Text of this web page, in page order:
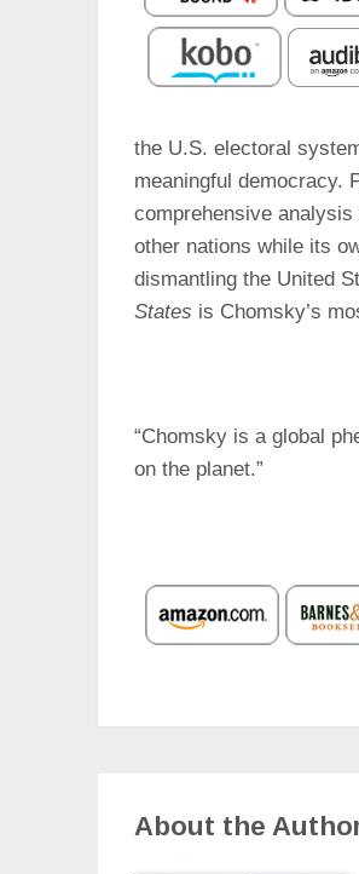
the U.S. electoral
meaningful democracy.
comprehensive
other nations while its
dismantling the United
States is Chomsky’s
“Chomsky is a global
on the planet.”
About the